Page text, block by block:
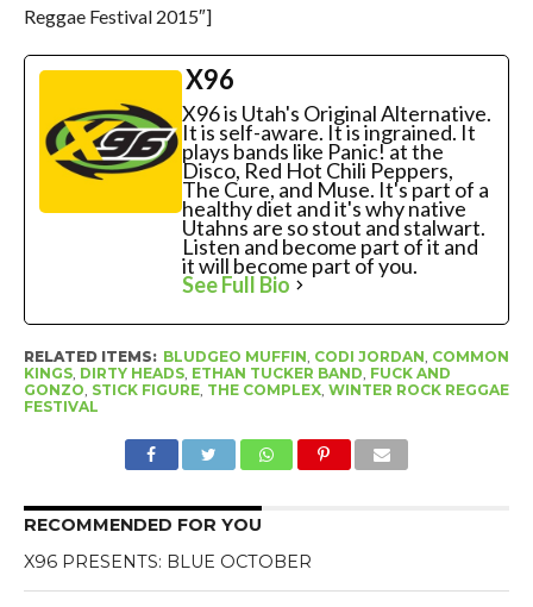
Reggae Festival 2015″]
X96
X96 is Utah's Original Alternative.
It is self-aware. It is ingrained. It
plays bands like Panic! at the
Disco, Red Hot Chili Peppers,
The Cure, and Muse. It's part of a
healthy diet and it's why native
Utahns are so stout and stalwart.
Listen and become part of it and
it will become part of you.
See Full Bio
RELATED ITEMS: BLUDGEO MUFFIN CODI JORDAN COMMON
KINGS, DIRTY HEADS, ETHAN TUCKER BAND FUCK AND
GONZO STICK FIGURE, THE COMPLEX, WINTER ROCK REGGAE
FESTIVAL
RECOMMENDED FOR YOU
X96 PRESENTS: BLUE OCTOBER